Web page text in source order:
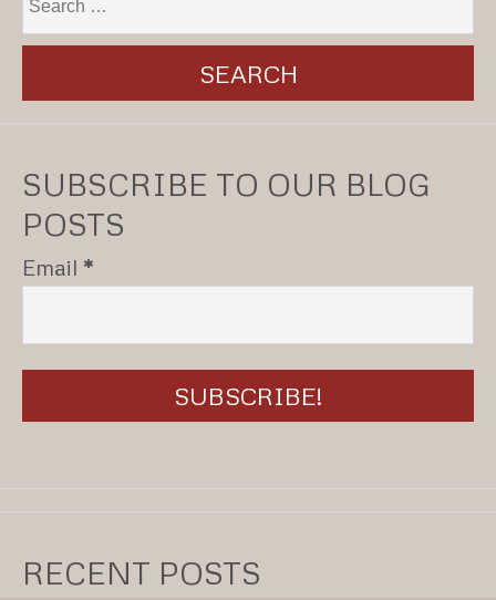
SUBSCRIBE TO OUR BLOG
POSTS
Email *
RECENT POSTS